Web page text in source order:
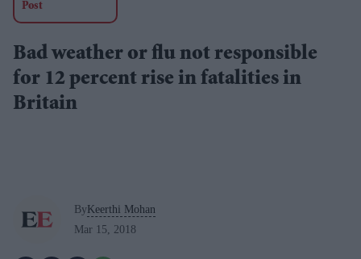
Post
Bad weather or flu not responsible
for 12 percent rise in fatalities in
Britain
ByKeerthi Mohan
Mar 15, 2018